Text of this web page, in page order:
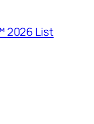
2026 List